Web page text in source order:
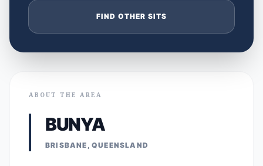
FIND OTHER SITS
ABOUT THE AREA
BUNYA
BRISBANE, QUEENSLAND